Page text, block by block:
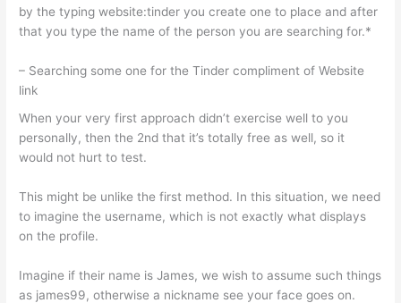
by the typing website:tinder you create one to place and after
that you type the name of the person you are searching for.*
– Searching some one for the Tinder compliment of Website
link
When your very first approach didn’t exercise well to you
personally, then the 2nd that it’s totally free as well, so it
would not hurt to test.
This might be unlike the first method. In this situation, we need
to imagine the username, which is not exactly what displays
on the profile.
Imagine if their name is James, we wish to assume such things
as james99, otherwise a nickname see your face goes on.